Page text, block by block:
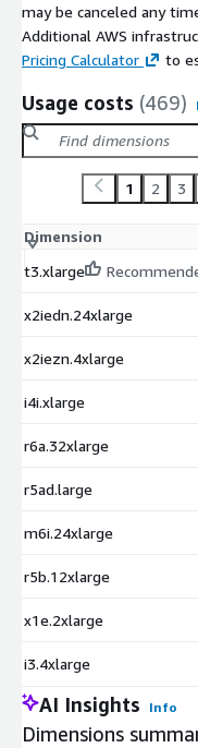
may be canceled any
Additional AWS
Pricing Calculator
to
Usage costs (469)
1 2 3
Dimension
t3.xlarge
x2iedn.24xlarge
x2iezn.4xlarge
i4i.xlarge
r6a.32xlarge
r5ad.large
m6i.24xlarge
r5b.12xlarge
x1e.2xlarge
i3.4xlarge
AI Insights Info
Dimensions